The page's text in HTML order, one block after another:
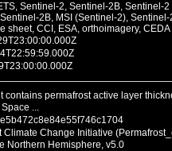
Sentinel-2, Sentinel-2B, Sentinel-
2B, MSI (Sentinel-2),
sheet, CCI, ESA, orthoimagery, CEDA
contains permafrost active layer
...
Climate Change Initiative
Northern Hemisphere, v5.0